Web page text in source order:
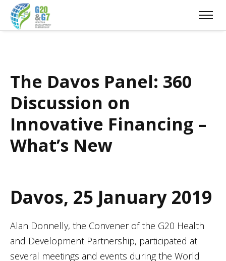
The Davos Panel: 360
Discussion on
Innovative Financing –
What’s New
Davos, 25 January 2019
Alan Donnelly, the Convener of the G20 Health
and Development Partnership, participated at
several meetings and events during the World